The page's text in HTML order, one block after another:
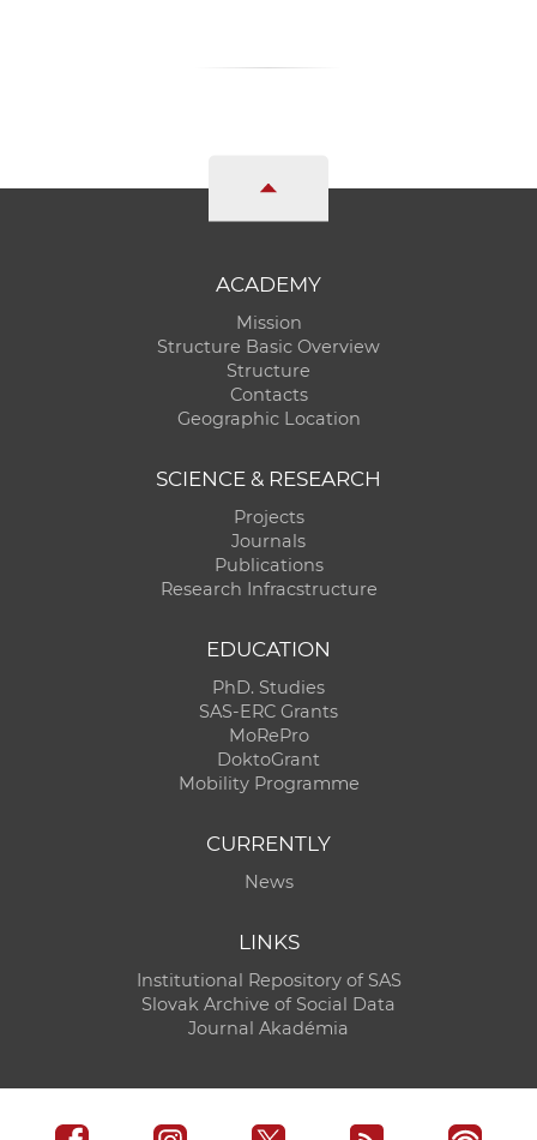
ACADEMY
Mission
Structure Basic Overview
Structure
Contacts
Geographic Location
SCIENCE & RESEARCH
Projects
Journals
Publications
Research Infracstructure
EDUCATION
PhD. Studies
SAS-ERC Grants
MoRePro
DoktoGrant
Mobility Programme
CURRENTLY
News
LINKS
Institutional Repository of SAS
Slovak Archive of Social Data
Journal Akadémia